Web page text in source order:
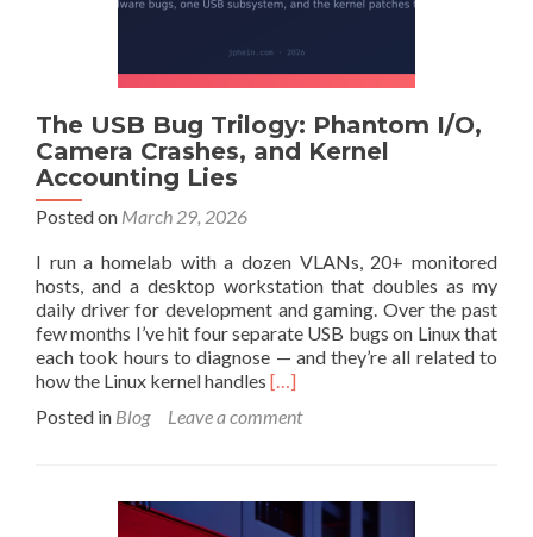
The USB Bug Trilogy: Phantom I/O,
Camera Crashes, and Kernel
Accounting Lies
Posted on March 29, 2026
I run a homelab with a dozen VLANs, 20+ monitored
hosts, and a desktop workstation that doubles as my
daily driver for development and gaming. Over the past
few months I’ve hit four separate USB bugs on Linux that
each took hours to diagnose — and they’re all related to
how the Linux kernel handles Read
about
Bug
Trilogy:
[…]
Posted in Blog Leave a comment